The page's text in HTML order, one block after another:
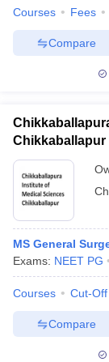
Courses Fees
Compare
Chikkaballapur
MS General
Exams: NEET PG
Courses Cut-Off
Compare